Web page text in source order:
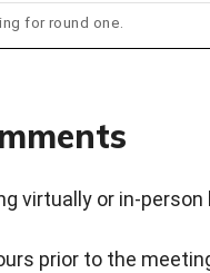
for round one.
virtually or in-
prior to the